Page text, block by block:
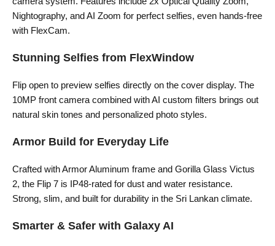
Nightography, and AI Zoom for perfect selfies, even hands-free
with FlexCam.
Stunning Selfies from FlexWindow
Flip open to preview selfies directly on the cover display. The
10MP front camera combined with AI custom filters brings out
natural skin tones and personalized photo styles.
Armor Build for Everyday Life
Crafted with Armor Aluminum frame and Gorilla Glass Victus
2, the Flip 7 is IP48-rated for dust and water resistance.
Strong, slim, and built for durability in the Sri Lankan climate.
Smarter & Safer with Galaxy AI